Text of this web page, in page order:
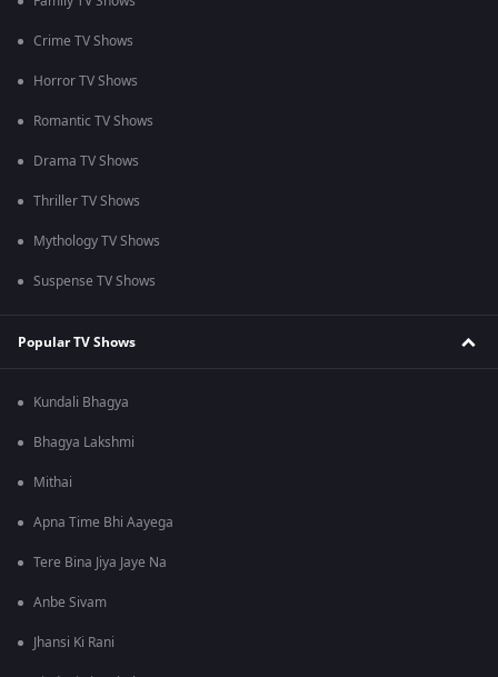
Crime TV Shows
Horror TV Shows
Romantic TV Shows
Drama TV Shows
Thriller TV Shows
Mythology TV Shows
Suspense TV Shows
Popular TV Shows
Kundali Bhagya
Bhagya Lakshmi
Mithai
Apna Time Bhi Aayega
Tere Bina Jiya Jaye Na
Anbe Sivam
Jhansi Ki Rani